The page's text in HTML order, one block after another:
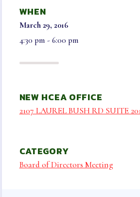
NEGOTIATED
ELECTIONS &
BENEFITS
LEGAL AID &
INSURANCE
VISION
LONG TERM CARE,
LIFE INSURANCE
HCEA VENDORS
WHEN
March 29, 2016
4:30 pm - 6:00 pm
NEW HCEA OFFICE
2107 LAUREL BUSH RD SUITE
CATEGORY
Board of Directors Meeting